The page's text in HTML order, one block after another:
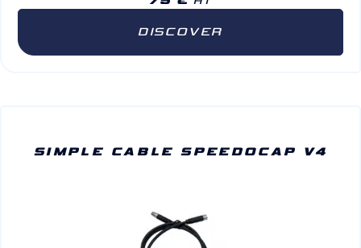
DISCOVER
SIMPLE CABLE SPEEDOCAP V4